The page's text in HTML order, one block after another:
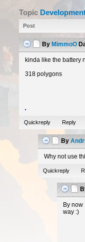
Topic
Post
By MimmoO
kinda like the battery
318 polygons
Quickreply Reply
By
Why not use
Quickreply
By
way :)